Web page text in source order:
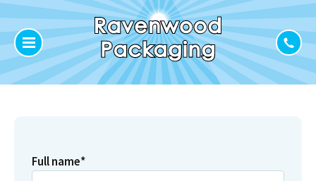
Full name*